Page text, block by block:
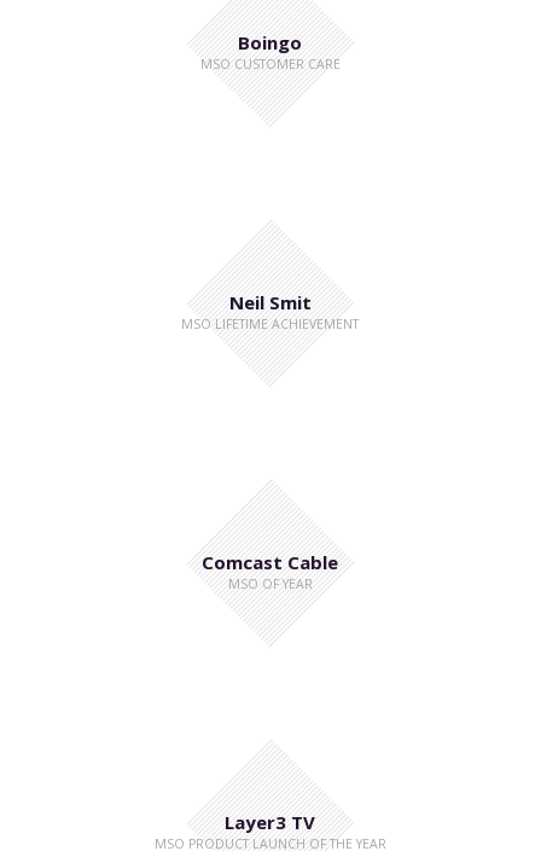
Boingo
MSO CUSTOMER CARE
Neil Smit
MSO LIFETIME ACHIEVEMENT
Comcast Cable
MSO OF YEAR
Layer3 TV
MSO PRODUCT LAUNCH OF THE YEAR